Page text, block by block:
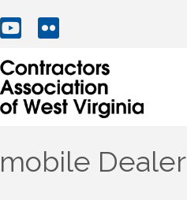
Dealer